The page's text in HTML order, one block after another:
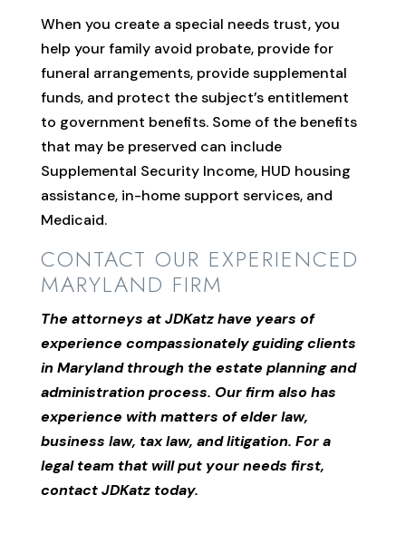
When you create a special needs trust, you
help your family avoid probate, provide for
funeral arrangements, provide supplemental
funds, and protect the subject’s entitlement
to government benefits. Some of the benefits
that may be preserved can include
Supplemental Security Income, HUD housing
assistance, in-home support services, and
Medicaid.
CONTACT OUR EXPERIENCED
MARYLAND FIRM
The attorneys at JDKatz have years of
experience compassionately guiding clients
in Maryland through the estate planning and
administration process. Our firm also has
experience with matters of elder law,
business law, tax law, and litigation. For a
legal team that will put your needs first,
contact JDKatz today.